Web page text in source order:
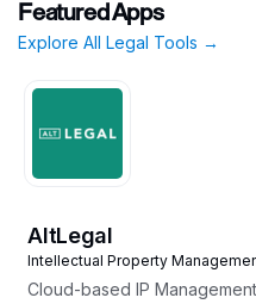
Featured Apps
Explore All Legal Tools →
AltLegal
Intellectual Property
Cloud-based IP